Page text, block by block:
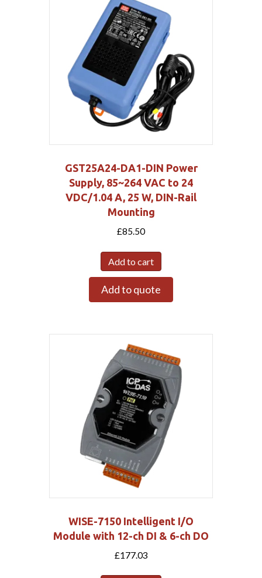
GST25A24-DA1-DIN Power
Supply, 85~264 VAC to 24
VDC/1.04 A, 25 W, DIN-Rail
Mounting
£85.50
Add to cart
Add to quote
WISE-7150 Intelligent I/O
Module with 12-ch DI & 6-ch DO
£177.03